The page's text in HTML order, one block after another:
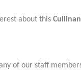
about this Cullinan
of our staff